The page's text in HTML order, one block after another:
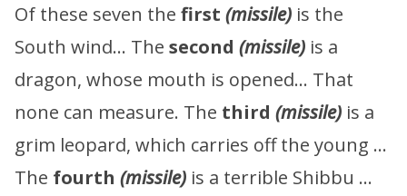
Of these seven the first (missile) is the
South wind… The second (missile) is a
dragon, whose mouth is opened… That
none can measure. The third (missile) is a
grim leopard, which carries off the young …
The fourth (missile) is a terrible Shibbu …